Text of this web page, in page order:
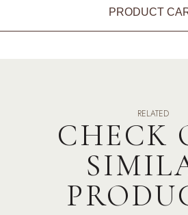
PRODUCT
RELATED
CHECK